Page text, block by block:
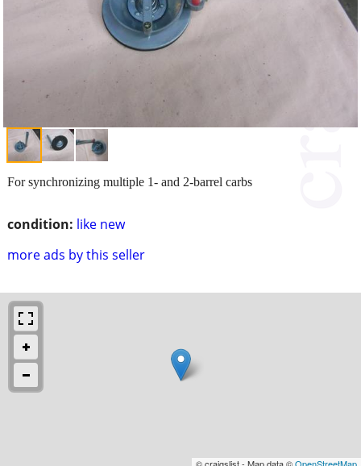
condition: like new
more ads by this seller
For synchronizing multiple 1- and 2-barrel carbs